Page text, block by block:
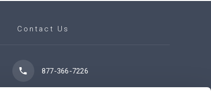
Contact Us
877-366-7226